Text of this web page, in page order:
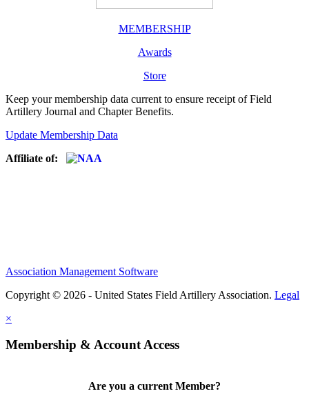
MEMBERSHIP
Awards
Store
Keep your membership data current to ensure receipt of Field
Artillery Journal and Chapter Benefits.
Update Membership Data
Affiliate of:
Association Management Software
Copyright © 2026 - United States Field Artillery Association. Legal
×
Membership & Account Access
Are you a current Member?